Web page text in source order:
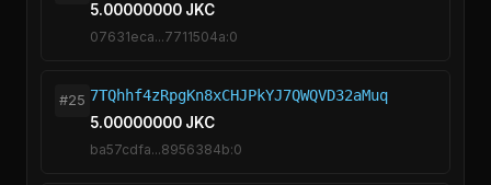
5.00000000 JKC
07631eca...7711504a:0
#25 7TQhhf4zRpgKn8xCHJPkYJ7QWQVD32aMuq
5.00000000 JKC
ba57cdfa...8956384b:0